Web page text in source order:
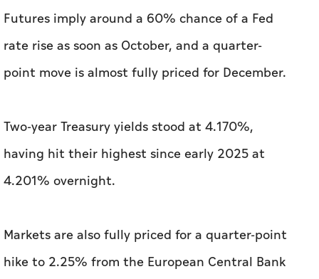
Futures imply around a 60% chance of a Fed
rate rise as soon as October, and a quarter-
point move is almost fully priced for December.
Two-year Treasury yields stood at 4.170%,
having hit their highest since early 2025 at
4.201% overnight.
Markets are also fully priced for a quarter-point
hike to 2.25% from the European Central Bank